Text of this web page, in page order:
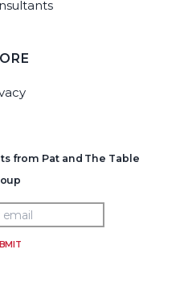
from Pat and The Table